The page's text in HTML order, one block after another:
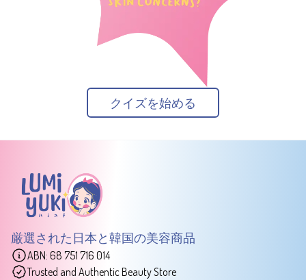
クイズを始める
厳選された日本と韓国の美容商品
ABN: 68 751 716 014
Trusted and Authentic Beauty Store